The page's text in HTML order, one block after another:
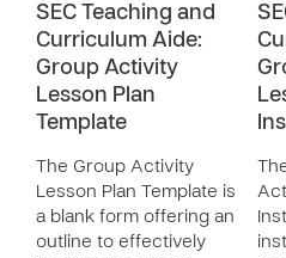
SEC Teaching and
Curriculum Aide:
Group Activity
Lesson Plan
Template
The Group Activity
Lesson Plan Template is
a blank form offering an
outline to effectively